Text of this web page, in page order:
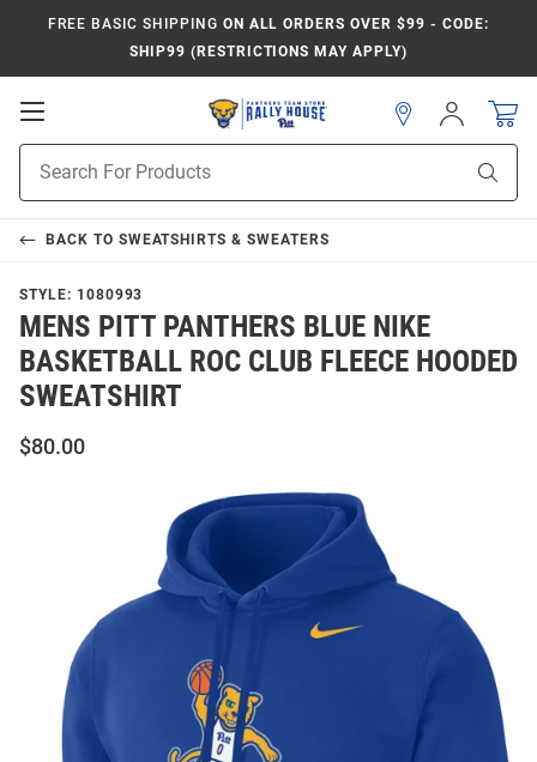
FREE BASIC SHIPPING ON ALL ORDERS OVER $99 - CODE:
SHIP99 (RESTRICTIONS MAY APPLY)
Open
Navigation
Search
Sign
In
BACK TO SWEATSHIRTS & SWEATERS
STYLE: 1080993
MENS PITT PANTHERS BLUE NIKE
BASKETBALL ROC CLUB FLEECE HOODED
SWEATSHIRT
$80.00